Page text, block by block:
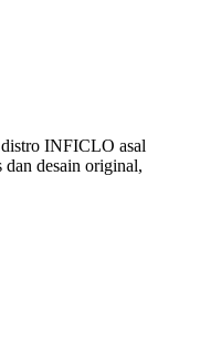
INFICLO asal
desain original,